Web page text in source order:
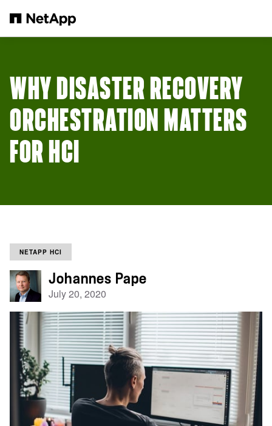
WHY DISASTER RECOVERY
ORCHESTRATION MATTERS
FOR HCI
NETAPP HCI
Johannes Pape
July 20, 2020